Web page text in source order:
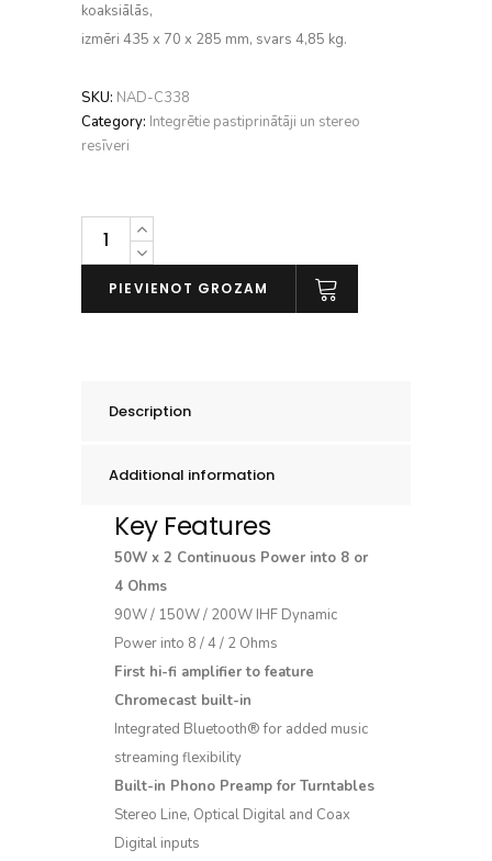
koaksiālās,
izmēri 435 x 70 x 285 mm, svars 4,85 kg.
SKU: NAD-C338
Category: Integrētie pastiprinātāji un stereo
resīveri
NAD
daudzums
PIEVIENOT GROZAM
Description
Additional information
Key Features
50W x 2 Continuous Power into 8 or
4 Ohms
90W / 150W / 200W IHF Dynamic
Power into 8 / 4 / 2 Ohms
First hi-fi amplifier to feature
Chromecast built-in
Integrated Bluetooth® for added music
streaming flexibility
Built-in Phono Preamp for Turntables
Stereo Line, Optical Digital and Coax
Digital inputs